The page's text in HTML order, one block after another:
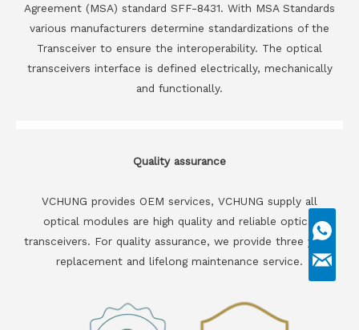
Agreement (MSA) standard SFF-8431. With MSA Standards
various manufacturers determine standardizations of the
Transceiver to ensure the interoperability. The optical
transceivers interface is defined electrically, mechanically
and functionally.
Quality assurance
VCHUNG provides OEM services, VCHUNG supply all
optical modules are high quality and reliable optical
transceivers. For quality assurance, we provide three years
replacement and lifelong maintenance service.